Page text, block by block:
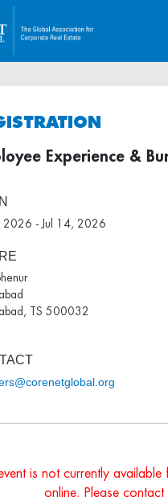
Experience &
2026 - Jul 14, 2026
TS 500032
is not currently available
online. Please contact